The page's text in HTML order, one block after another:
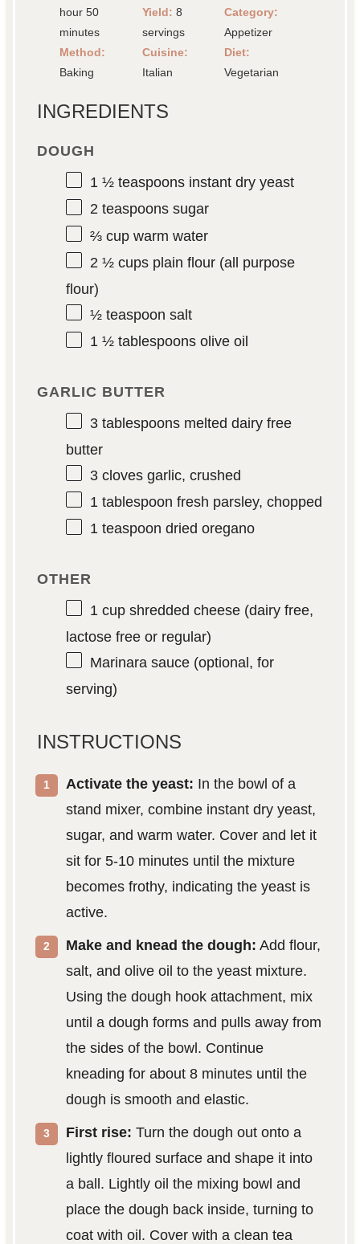
hour 50
minutes
Yield: 8
servings
Category:
Appetizer
Method:
Baking
Cuisine:
Italian
Diet:
Vegetarian
INGREDIENTS
DOUGH
1 ½ teaspoonsinstant dry yeast
2 teaspoonssugar
⅔ cupwarm water
2 ½ cupsplain flour (all purpose
flour)
½ teaspoon salt
1 ½ tablespoonsolive oil
GARLIC BUTTER
3 tablespoonsmelted dairy free
butter
3cloves garlic, crushed
1 tablespoon fresh parsley, chopped
1 teaspoon dried oregano
OTHER
1 cupshredded cheese (dairy free,
lactose free or regular)
Marinara sauce (optional, for
serving)
INSTRUCTIONS
Activate the yeast: In the bowl of a
stand mixer, combine instant dry yeast,
sugar, and warm water. Cover and let it
sit for 5-10 minutes until the mixture
becomes frothy, indicating the yeast is
active.
Make and knead the dough: Add flour,
salt, and olive oil to the yeast mixture.
Using the dough hook attachment, mix
until a dough forms and pulls away from
the sides of the bowl. Continue
kneading for about 8 minutes until the
dough is smooth and elastic.
First rise: Turn the dough out onto a
lightly floured surface and shape it into
a ball. Lightly oil the mixing bowl and
place the dough back inside, turning to
coat with oil. Cover with a clean tea